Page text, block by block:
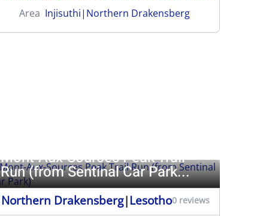
Area Injisuthi| Northern Drakensberg
Mont-Aux-Sources Peak Trail
Run (from Sentinal Car Park...
Northern Drakensberg|Lesotho0 reviews